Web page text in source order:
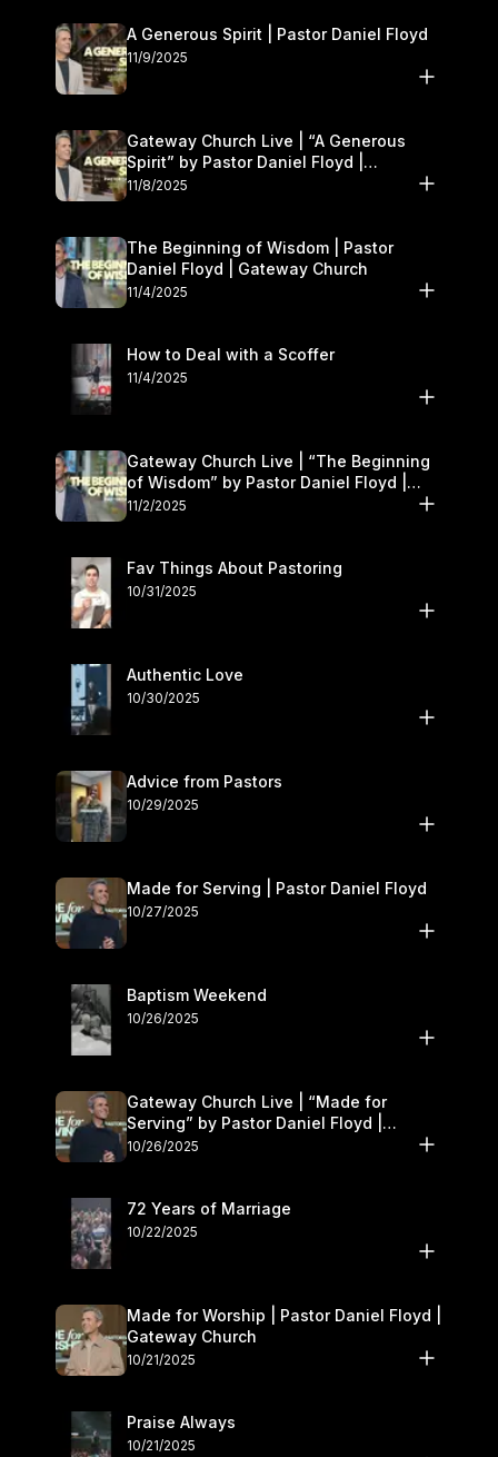
A Generous Spirit | Pastor Daniel Floyd
11/9/2025
Gateway Church Live | “A Generous
Spirit” by Pastor Daniel Floyd |
November 8–9
11/8/2025
The Beginning of Wisdom | Pastor
Daniel Floyd | Gateway Church
11/4/2025
How to Deal with a Scoffer
11/4/2025
Gateway Church Live | “The Beginning
of Wisdom” by Pastor Daniel Floyd |
November 1–2
11/2/2025
Fav Things About Pastoring
10/31/2025
Authentic Love
10/30/2025
Advice from Pastors
10/29/2025
Made for Serving | Pastor Daniel Floyd
10/27/2025
Baptism Weekend
10/26/2025
Gateway Church Live | “Made for
Serving” by Pastor Daniel Floyd |
October 25–26
10/26/2025
72 Years of Marriage
10/22/2025
Made for Worship | Pastor Daniel Floyd |
Gateway Church
10/21/2025
Praise Always
10/21/2025